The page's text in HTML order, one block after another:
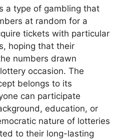
a type of gambling that
at random for a
tickets with particular
hoping that their
numbers drawn
occasion. The
belongs to its
can participate
education, or
nature of lotteries
to their long-lasting